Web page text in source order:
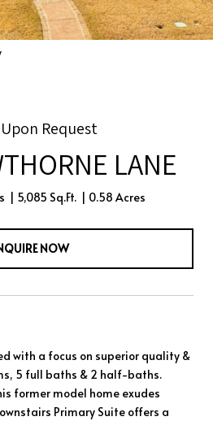
Request
LANE
5,085 Sq.Ft. 0.58 Acres
NOW
with a focus on superior quality &
5 full baths & 2 half-baths.
former model home exudes
Primary Suite offers a